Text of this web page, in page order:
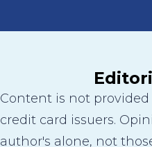
Content is not
credit card issuers.
author's alone, not